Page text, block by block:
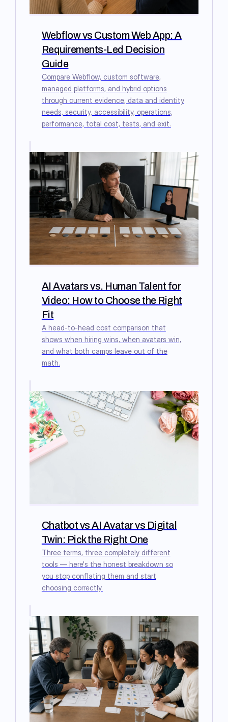
Webflow vs Custom Web App: A
Requirements-Led Decision
Guide
Compare Webflow, custom software,
managed platforms, and hybrid options
through current evidence, data and identity
needs, security, accessibility, operations,
performance, total cost, tests, and exit.
AI Avatars vs. Human Talent for
Video: How to Choose the Right
Fit
A head-to-head cost comparison that
shows when hiring wins, when avatars win,
and what both camps leave out of the
math.
Chatbot vs AI Avatar vs Digital
Twin: Pick the Right One
Three terms, three completely different
tools — here's the honest breakdown so
you stop conflating them and start
choosing correctly.